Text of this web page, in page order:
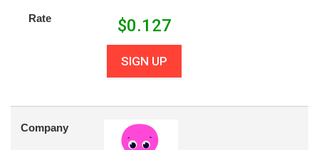
Rate $0.127
SIGN UP
Company